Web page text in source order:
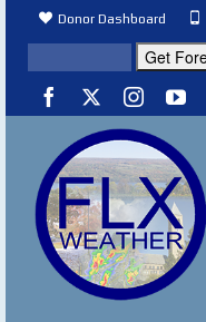
Donor Dashboard